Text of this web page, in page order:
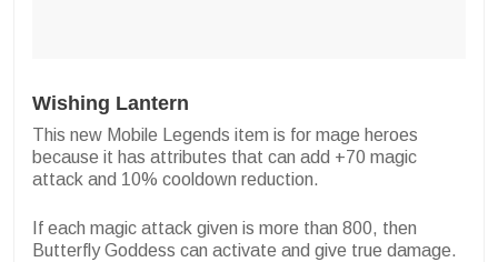
Wishing Lantern
This new Mobile Legends item is for mage heroes
because it has attributes that can add +70 magic
attack and 10% cooldown reduction.
If each magic attack given is more than 800, then
Butterfly Goddess can activate and give true damage.